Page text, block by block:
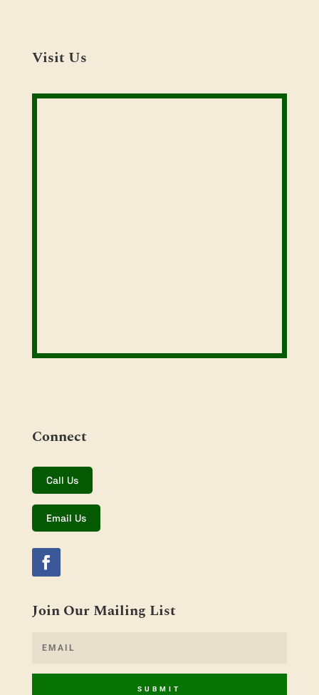
Visit Us
Connect
Call Us
Email Us
Join Our Mailing List
SUBMIT